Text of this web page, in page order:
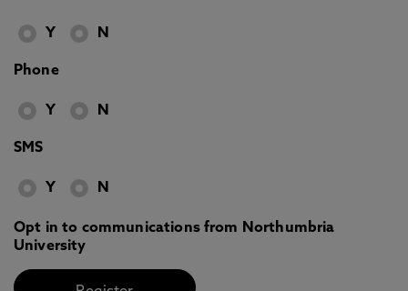
Y N
Phone
Y N
SMS
Y N
Opt in to communications from Northumbria
University